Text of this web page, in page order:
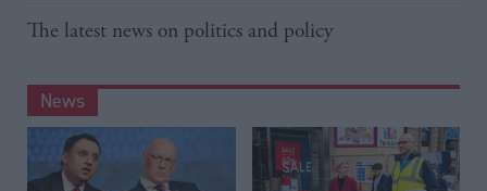
The latest news on politics and policy
News